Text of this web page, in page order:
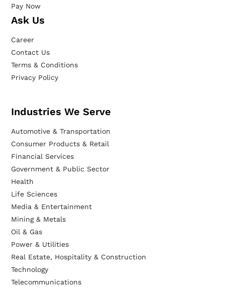
Pay Now
Ask Us
Career
Contact Us
Terms & Conditions
Privacy Policy
Industries We Serve
Automotive & Transportation
Consumer Products & Retail
Financial Services
Government & Public Sector
Health
Life Sciences
Media & Entertainment
Mining & Metals
Oil & Gas
Power & Utilities
Real Estate, Hospitality & Construction
Technology
Telecommunications